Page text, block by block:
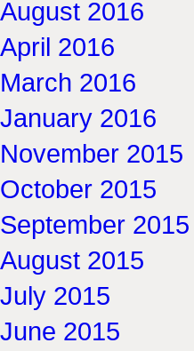
August 2016
April 2016
March 2016
January 2016
November 2015
October 2015
September 2015
August 2015
July 2015
June 2015